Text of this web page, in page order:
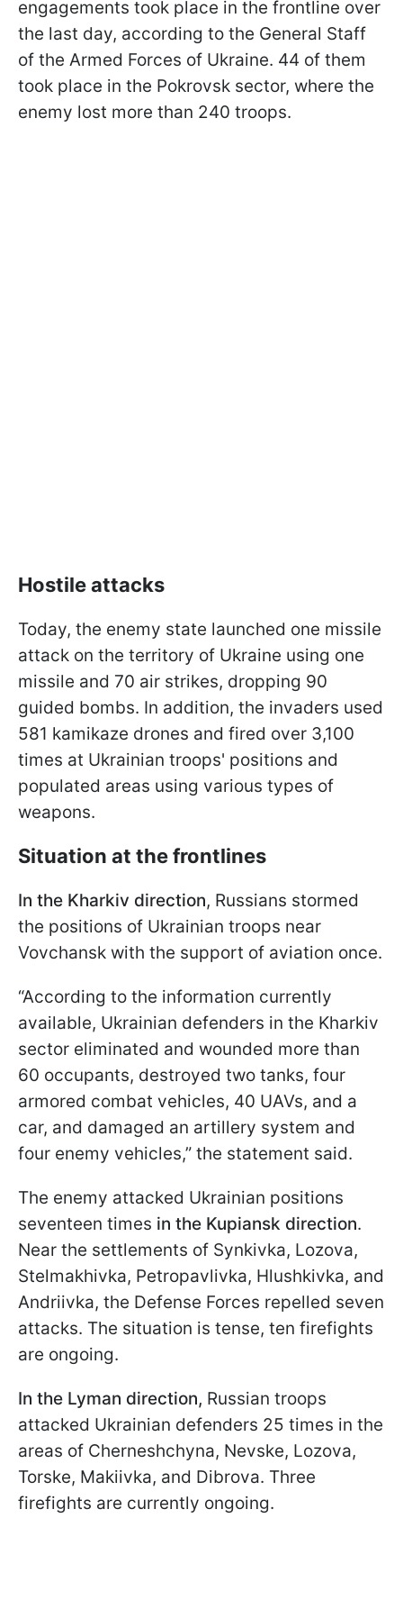
engagements took place in the frontline over
the last day, according to the General Staff
of the Armed Forces of Ukraine. 44 of them
took place in the Pokrovsk sector, where the
enemy lost more than 240 troops.
Hostile attacks
Today, the enemy state launched one missile
attack on the territory of Ukraine using one
missile and 70 air strikes, dropping 90
guided bombs. In addition, the invaders used
581 kamikaze drones and fired over 3,100
times at Ukrainian troops' positions and
populated areas using various types of
weapons.
Situation at the frontlines
In the Kharkiv direction, Russians stormed
the positions of Ukrainian troops near
Vovchansk with the support of aviation once.
“According to the information currently
available, Ukrainian defenders in the Kharkiv
sector eliminated and wounded more than
60 occupants, destroyed two tanks, four
armored combat vehicles, 40 UAVs, and a
car, and damaged an artillery system and
four enemy vehicles,” the statement said.
The enemy attacked Ukrainian positions
seventeen times in the Kupiansk direction.
Near the settlements of Synkivka, Lozova,
Stelmakhivka, Petropavlivka, Hlushkivka, and
Andriivka, the Defense Forces repelled seven
attacks. The situation is tense, ten firefights
are ongoing.
In the Lyman direction, Russian troops
attacked Ukrainian defenders 25 times in the
areas of Cherneshchyna, Nevske, Lozova,
Torske, Makiivka, and Dibrova. Three
firefights are currently ongoing.